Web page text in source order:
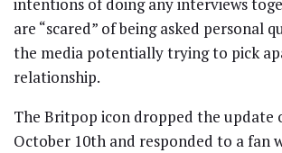
intentions of doing any interviews
are “scared” of being asked personal
the media potentially trying to pick
relationship.
The Britpop icon dropped the update
October 10th and responded to a fan